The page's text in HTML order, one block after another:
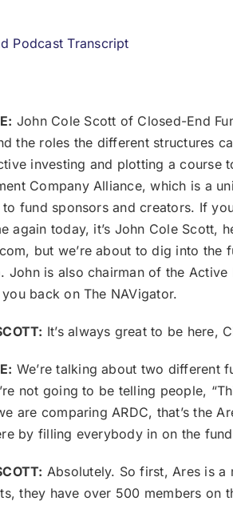
Podcast Transcript
John Cole Scott of Closed-End
the roles the different structures
investing and plotting a course
Company Alliance, which is a
fund sponsors and creators. If
again today, it’s John Cole Scott,
but we’re about to dig into
John is also chairman of the
back on The NAVigator.
It’s always great to be here,
We’re talking about two different
not going to be telling people,
are comparing ARDC, that’s the
by filling everybody in on the
Absolutely. So first, Ares is
they have over 500 members